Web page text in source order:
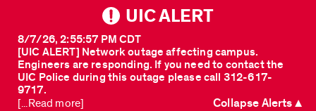
UIC ALERT
[UIC ALERT] Network outage affecting campus.
Engineers are responding. If you need to contact the
UIC Police during this outage please call 312-617-
9717.
8/7/26, 2:55:57 PM CDT
[...Read more] Collapse Alerts ▲